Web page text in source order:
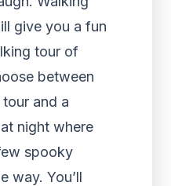
give you a fun
tour of
between
and a
night where
spooky
way. You’ll